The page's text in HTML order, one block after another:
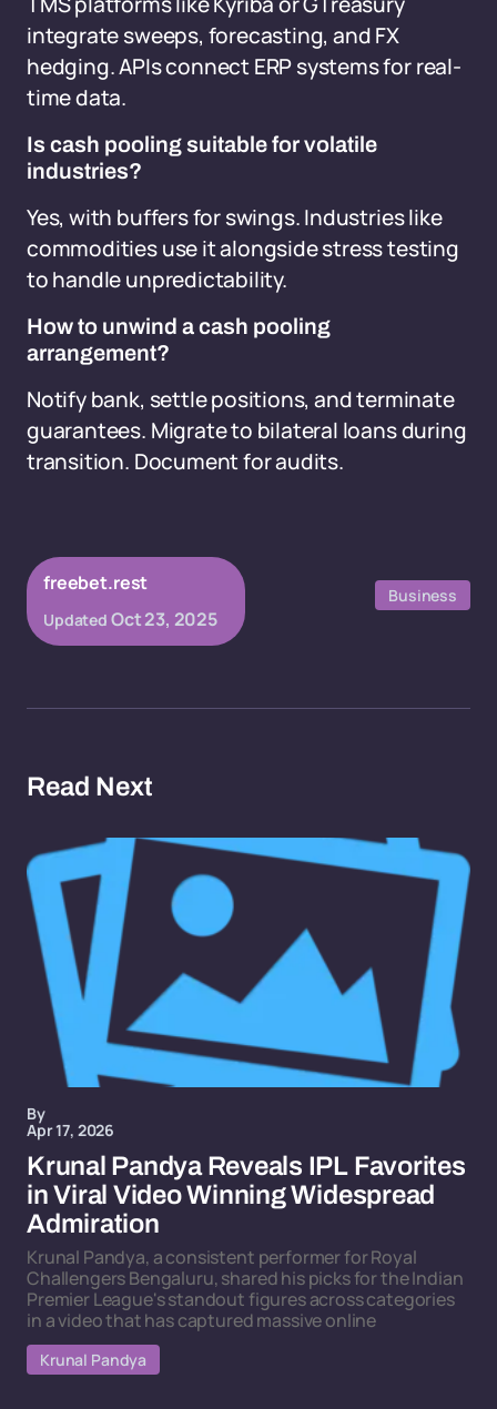
integrate sweeps, forecasting, and FX
hedging. APIs connect ERP systems for real-
time data.
Is cash pooling suitable for volatile
industries?
Yes, with buffers for swings. Industries like
commodities use it alongside stress testing
to handle unpredictability.
How to unwind a cash pooling
arrangement?
Notify bank, settle positions, and terminate
guarantees. Migrate to bilateral loans during
transition. Document for audits.
freebet.rest
Updated Oct 23, 2025
Business
Read Next
By
Apr 17, 2026
Krunal Pandya Reveals IPL Favorites
in Viral Video Winning Widespread
Admiration
Krunal Pandya, a consistent performer for Royal
Challengers Bengaluru, shared his picks for the Indian
Premier League's standout figures across categories
in a video that has captured massive online
Krunal Pandya